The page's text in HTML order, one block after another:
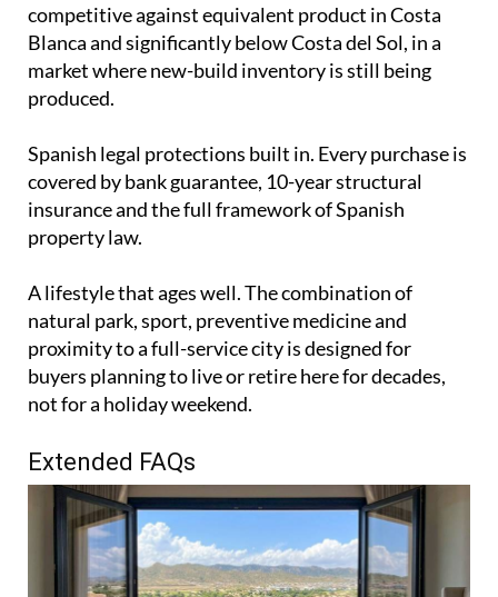
competitive against equivalent product in Costa
Blanca and significantly below Costa del Sol, in a
market where new-build inventory is still being
produced.
Spanish legal protections built in. Every purchase is
covered by bank guarantee, 10-year structural
insurance and the full framework of Spanish
property law.
A lifestyle that ages well. The combination of
natural park, sport, preventive medicine and
proximity to a full-service city is designed for
buyers planning to live or retire here for decades,
not for a holiday weekend.
Extended FAQs